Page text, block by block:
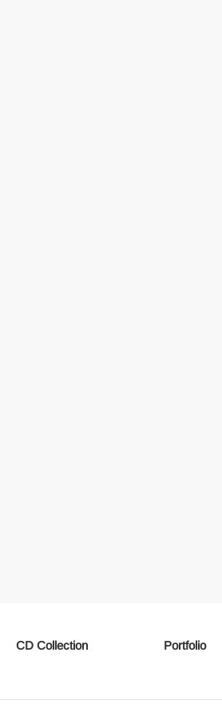
CD Collection Portfolio